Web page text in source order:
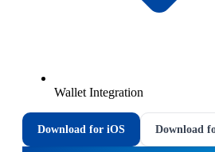
Wallet Integration
Download for iOS Download